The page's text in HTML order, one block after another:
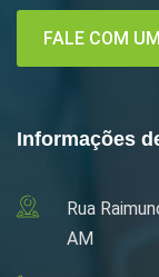
FALE COM
Informações
Rua
AM